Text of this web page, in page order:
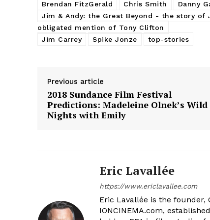
Brendan FitzGerald
Chris Smith
Danny
Jim & Andy: the Great Beyond - the story of
obligated mention of Tony Clifton
Jim Carrey
Spike Jonze top-stories
Previous article
2018 Sundance Film Festival
Predictions: Madeleine Olnek’s Wild
Nights with Emily
Eric Lavallée
https://www.ericlavallee.com
Eric Lavallée is the
IONCINEMA.com,